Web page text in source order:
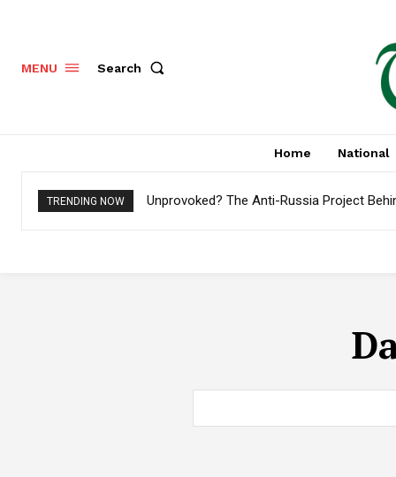
MENU Search
Home National
TRENDING NOW Unprovoked? The Anti-Russia Project